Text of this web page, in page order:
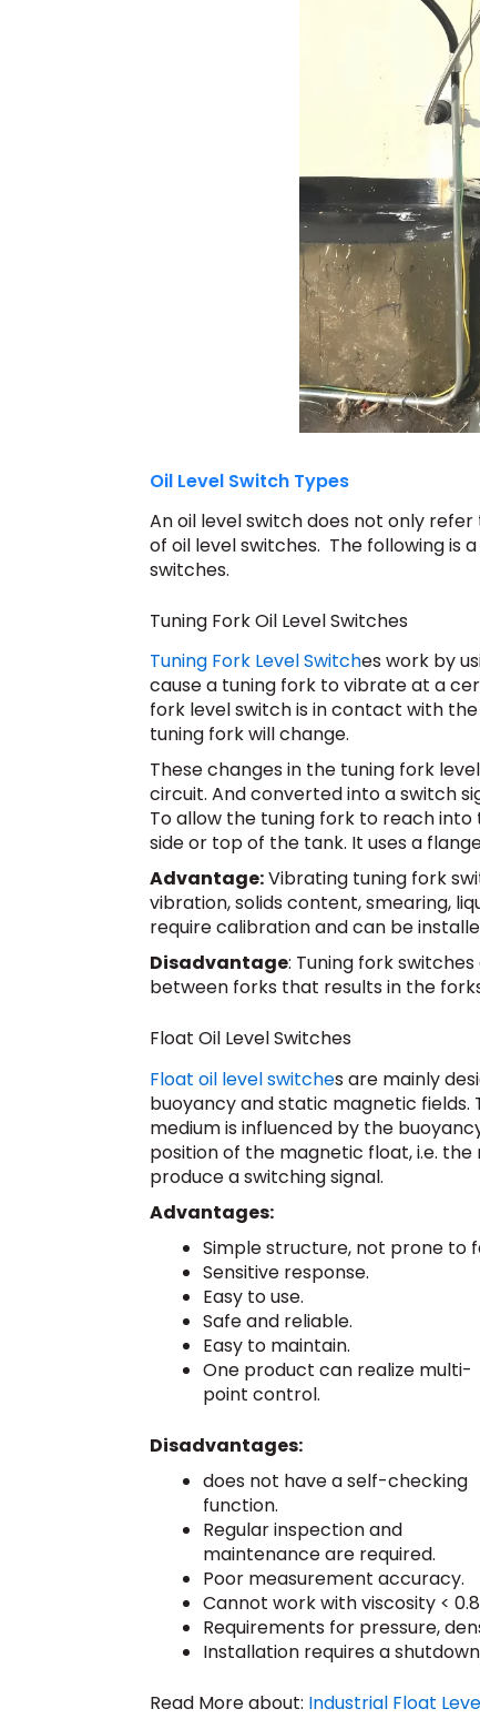
Oil Level Switch Types
An oil level switch does not only
of oil level switches. The following is
switches.
Tuning Fork Oil Level Switches
Tuning Fork Level Switches work by
cause a tuning fork to vibrate at a
fork level switch is in contact with
tuning fork will change.
These changes in the tuning fork
circuit. And converted into a switch
To allow the tuning fork to reach
side or top of the tank. It uses a
Advantage:Vibrating tuning fork
vibration, solids content, smearing,
require calibration and can be
Disadvantage: Tuning fork
between forks that results in the
Float Oil Level Switches
Float oil level switches are mainly
buoyancy and static magnetic
medium is influenced by the
position of the magnetic float, i.e.
produce a switching signal.
Advantages:
Simple structure, not prone to
Sensitive response.
Easy to use.
Safe and reliable.
Easy to maintain.
One product can realize multi-
point control.
Disadvantages:
does not have a self-checking
function.
Regular inspection and
maintenance are required.
Poor measurement accuracy.
Cannot work with viscosity <
Requirements for pressure,
Installation requires a
Read More about: Industrial Float